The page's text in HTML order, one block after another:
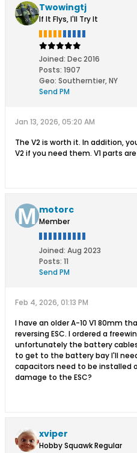
Twowingtj
If It Flys, I'll Try It
Joined: Dec 2016
Posts: 1907
Geo: Southerntier, NY
Send PM
Jan 13, 2026, 05:20 AM
The V2 is worth it. In addition,
V2 if you need them. V1 parts
motorc
Member
Joined: Aug 2023
Posts: 11
Send PM
Feb 4, 2026, 01:13 PM
I have an older A-10 V1 80mm
reversing ESC. I ordered a
unfortunately the battery
to get to the battery bay I'll
capacitors need to be installed
damage to the ESC?
xviper
Hobby Squawk Regular